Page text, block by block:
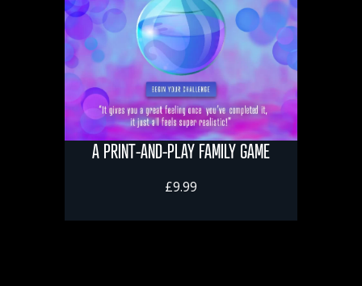
A PRINT-AND-PLAY FAMILY GAME
£9.99